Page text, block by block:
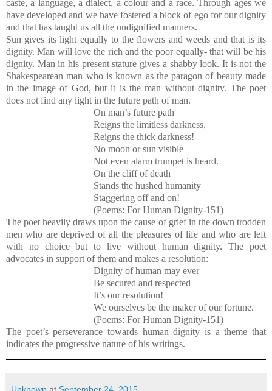
caste, a language, a dialect, a colour and a race. Through ages we
have developed and we have fostered a block of ego for our dignity
and that has taught us all the undignified manners.
Sun gives its light equally to the flowers and weeds and that is its
dignity. Man will love the rich and the poor equally- that will be his
dignity. Man in his present stature gives a shabby look. It is not the
Shakespearean man who is known as the paragon of beauty made
in the image of God, but it is the man without dignity. The poet
does not find any light in the future path of man.
On man’s future path
Reigns the limitless darkness,
Reigns the thick darkness!
No moon or sun visible
Not even alarm trumpet is heard.
On the cliff of death
Stands the hushed humanity
Staggering off and on!
(Poems: For Human Dignity-151)
The poet heavily draws upon the cause of grief in the down trodden
men who are deprived of all the pleasures of life and who are left
with no choice but to live without human dignity. The poet
advocates in support of them and makes a resolution:
Dignity of human may ever
Be secured and respected
It’s our resolution!
We ourselves be the maker of our fortune.
(Poems: For Human Dignity-151)
The poet’s perseverance towards human dignity is a theme that
indicates the progressive nature of his writings.
Unknown at September 24, 2015